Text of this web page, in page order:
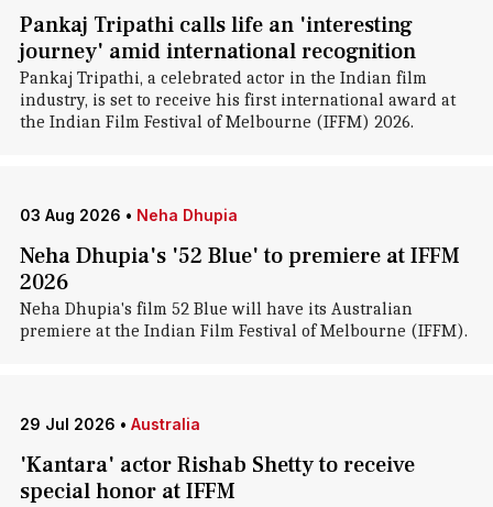
Pankaj Tripathi calls life an 'interesting
journey' amid international recognition
Pankaj Tripathi, a celebrated actor in the Indian film
industry, is set to receive his first international award at
the Indian Film Festival of Melbourne (IFFM) 2026.
03 Aug 2026 • Neha Dhupia
Neha Dhupia's '52 Blue' to premiere at IFFM
2026
Neha Dhupia's film 52 Blue will have its Australian
premiere at the Indian Film Festival of Melbourne (IFFM).
29 Jul 2026 • Australia
'Kantara' actor Rishab Shetty to receive
special honor at IFFM